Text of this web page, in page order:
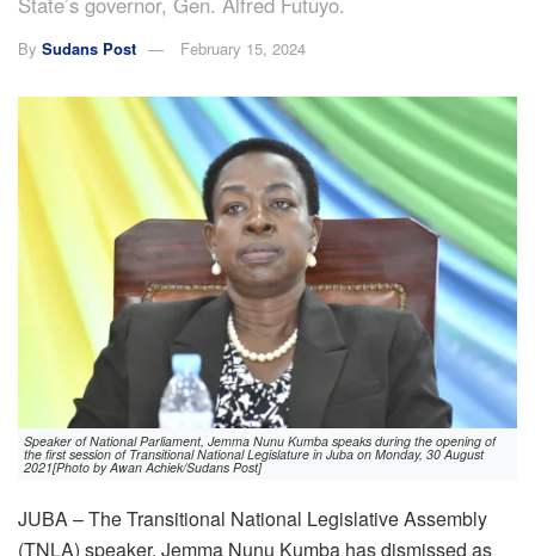
By Sudans Post February 15, 2024
Speaker of National Parliament, Jemma Nunu Kumba speaks during the opening of
the first session of Transitional National Legislature in Juba on Monday, 30 August
2021[Photo by Awan Achiek/Sudans Post]
JUBA – The Transitional National Legislative Assembly
(TNLA) speaker, Jemma Nunu Kumba has dismissed as